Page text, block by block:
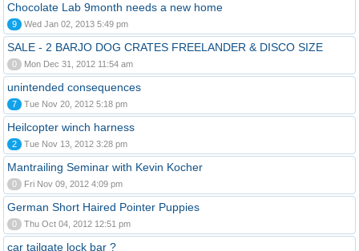
Chocolate Lab 9month needs a new home
9 Wed Jan 02, 2013 5:49 pm
SALE - 2 BARJO DOG CRATES FREELANDER & DISCO SIZE
0 Mon Dec 31, 2012 11:54 am
unintended consequences
7 Tue Nov 20, 2012 5:18 pm
Heilcopter winch harness
2 Tue Nov 13, 2012 3:28 pm
Mantrailing Seminar with Kevin Kocher
0 Fri Nov 09, 2012 4:09 pm
German Short Haired Pointer Puppies
0 Thu Oct 04, 2012 12:51 pm
car tailgate lock bar ?